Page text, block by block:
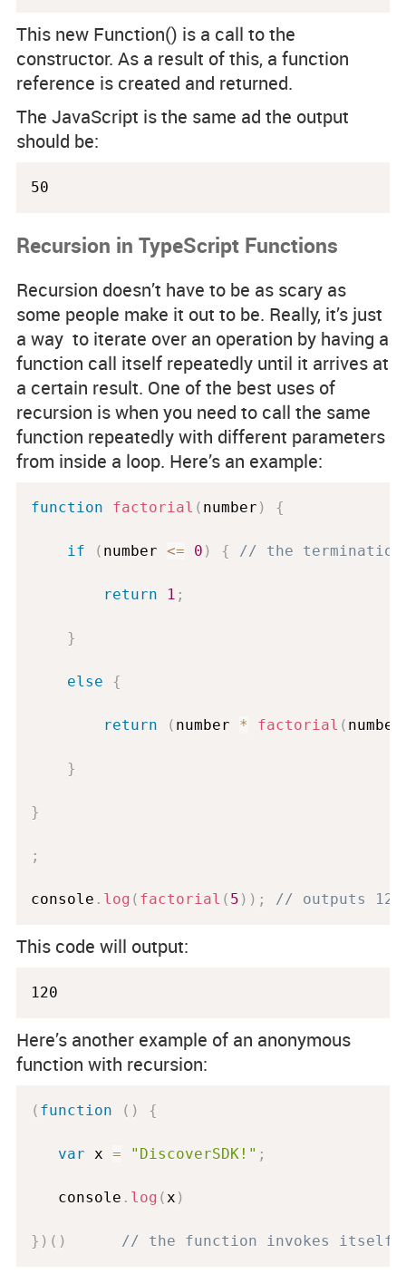
This new Function() is a call to the
constructor. As a result of this, a function
reference is created and returned.
The JavaScript is the same ad the output
should be:
50
Recursion in TypeScript Functions
Recursion doesn’t have to be as scary as
some people make it out to be. Really, it’s just
a way to iterate over an operation by having a
function call itself repeatedly until it arrives at
a certain result. One of the best uses of
recursion is when you need to call the same
function repeatedly with different parameters
from inside a loop. Here’s an example:
function factorial ( number ) {
if ( number <= 0 ) { // the termination
return 1 ;
}
else {
return ( number * factorial (
}
}
;
console . log ( factorial ( 5 ) ) ; // outputs 120
This code will output:
120
Here’s another example of an anonymous
function with recursion:
( function ( ) {
var x = "DiscoverSDK!" ;
   console
. log ( x )
} ) ( ) // the function invokes itself